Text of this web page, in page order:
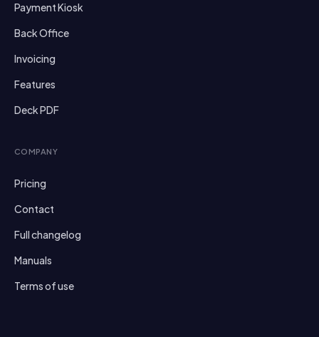
Payment Kiosk
Back Office
Invoicing
Features
Deck PDF
COMPANY
Pricing
Contact
Full changelog
Manuals
Terms of use